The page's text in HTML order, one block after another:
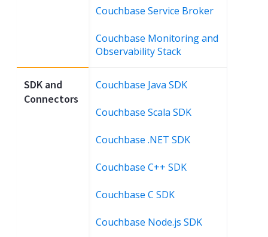
SDK and
Connectors
Couchbase Service Broker
Couchbase Monitoring and
Observability Stack
Couchbase Java SDK
Couchbase Scala SDK
Couchbase .NET SDK
Couchbase C++ SDK
Couchbase C SDK
Couchbase Node.js SDK